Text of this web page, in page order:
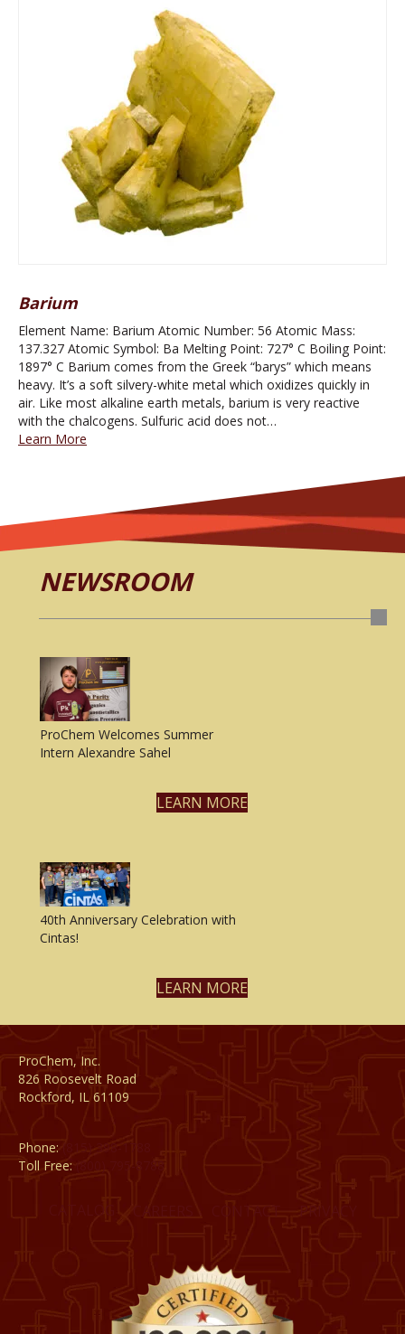
Barium
Element Name: Barium Atomic Number: 56 Atomic Mass:
137.327 Atomic Symbol: Ba Melting Point: 727° C Boiling Point:
1897° C Barium comes from the Greek “barys” which means
heavy. It’s a soft silvery-white metal which oxidizes quickly in
air. Like most alkaline earth metals, barium is very reactive
with the chalcogens. Sulfuric acid does not…
Learn More
NEWSROOM
ProChem Welcomes Summer
Intern Alexandre Sahel
LEARN MORE
40th Anniversary Celebration with
Cintas!
LEARN MORE
ProChem, Inc.
826 Roosevelt Road
Rockford, IL 61109
Phone:
(815) 398-1788
Toll Free:
(800) 795-8788
CAREERS